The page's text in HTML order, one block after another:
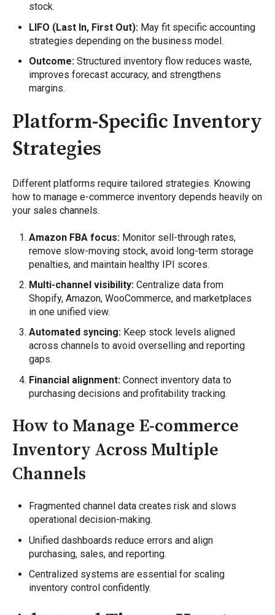
stock.
LIFO (Last In, First Out): May fit specific accounting
strategies depending on the business model.
Outcome: Structured inventory flow reduces waste,
improves forecast accuracy, and strengthens
margins.
Platform-Specific Inventory
Strategies
Different platforms require tailored strategies. Knowing
how to manage e-commerce inventory depends heavily on
your sales channels.
Amazon FBA focus: Monitor sell-through rates,
remove slow-moving stock, avoid long-term storage
penalties, and maintain healthy IPI scores.
Multi-channel visibility: Centralize data from
Shopify, Amazon, WooCommerce, and marketplaces
in one unified view.
Automated syncing: Keep stock levels aligned
across channels to avoid overselling and reporting
gaps.
Financial alignment: Connect inventory data to
purchasing decisions and profitability tracking.
How to Manage E-commerce
Inventory Across Multiple
Channels
Fragmented channel data creates risk and slows
operational decision-making.
Unified dashboards reduce errors and align
purchasing, sales, and reporting.
Centralized systems are essential for scaling
inventory control confidently.